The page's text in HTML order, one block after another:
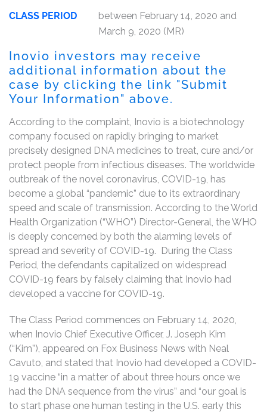
CLASS PERIOD
between February 14, 2020 and
March 9, 2020 (MR)
Inovio investors may receive
additional information about the
case by clicking the link "Submit
Your Information" above.
According to the complaint, Inovio is a biotechnology
company focused on rapidly bringing to market
precisely designed DNA medicines to treat, cure and/or
protect people from infectious diseases. The worldwide
outbreak of the novel coronavirus, COVID-19, has
become a global “pandemic” due to its extraordinary
speed and scale of transmission. According to the World
Health Organization (“WHO”) Director-General, the WHO
is deeply concerned by both the alarming levels of
spread and severity of COVID-19. During the Class
Period, the defendants capitalized on widespread
COVID-19 fears by falsely claiming that Inovio had
developed a vaccine for COVID-19.
The Class Period commences on February 14, 2020,
when Inovio Chief Executive Officer, J. Joseph Kim
(“Kim”), appeared on Fox Business News with Neal
Cavuto, and stated that Inovio had developed a COVID-
19 vaccine “in a matter of about three hours once we
had the DNA sequence from the virus” and “our goal is
to start phase one human testing in the U.S. early this